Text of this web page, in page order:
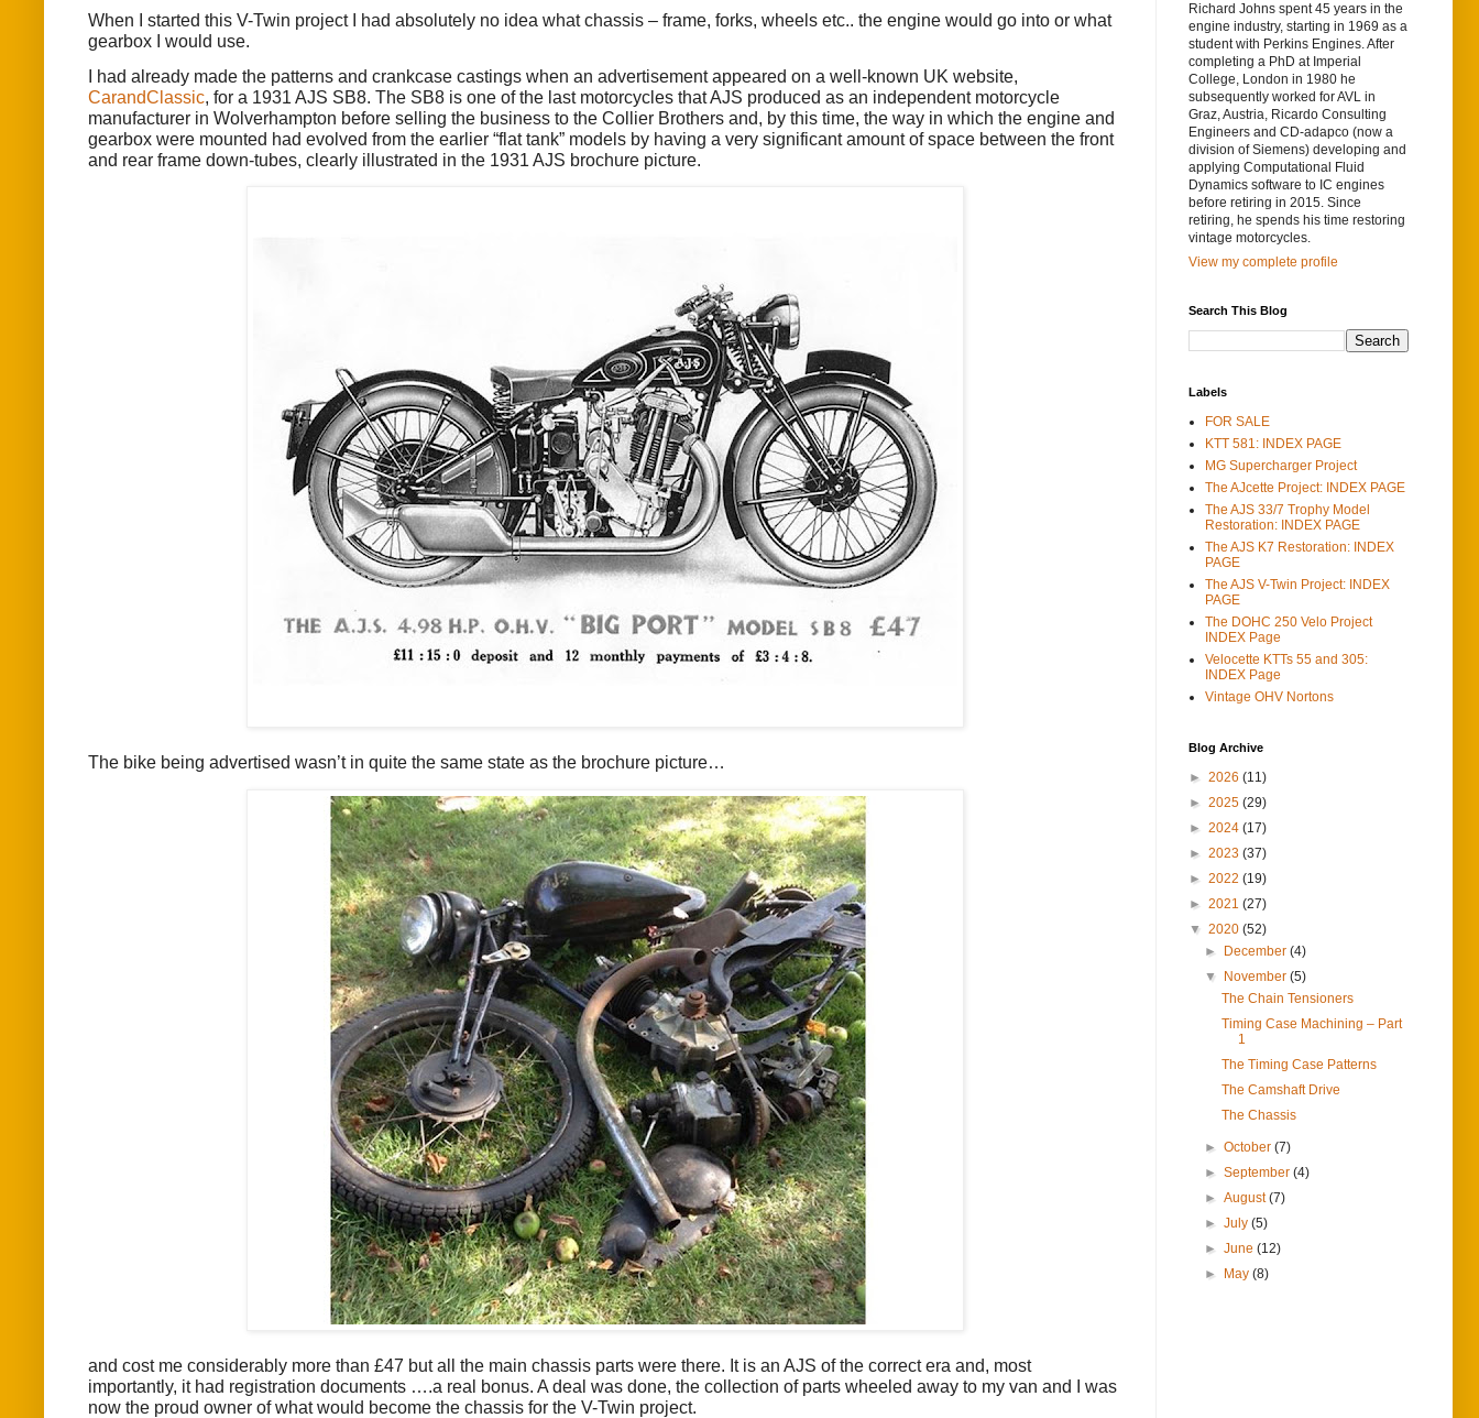
When I started this V-Twin project I had absolutely no idea what chassis – frame, forks, wheels etc.. the engine would go into or what
gearbox I would use.
I had already made the patterns and crankcase castings when an advertisement appeared on a well-known UK website,
CarandClassic, for a 1931 AJS SB8. The SB8 is one of the last motorcycles that AJS produced as an independent motorcycle
manufacturer in Wolverhampton before selling the business to the Collier Brothers and, by this time, the way in which the engine and
gearbox were mounted had evolved from the earlier “flat tank” models by having a very significant amount of space between the front
and rear frame down-tubes, clearly illustrated in the 1931 AJS brochure picture.
The bike being advertised wasn’t in quite the same state as the brochure picture…
and cost me considerably more than £47 but all the main chassis parts were there. It is an AJS of the correct era and, most
importantly, it had registration documents ….a real bonus. A deal was done, the collection of parts wheeled away to my van and I was
now the proud owner of what would become the chassis for the V-Twin project.
Richard Johns spent 45 years in the
engine industry, starting in 1969 as a
student with Perkins Engines. After
completing a PhD at Imperial
College, London in 1980 he
subsequently worked for AVL in
Graz, Austria, Ricardo Consulting
Engineers and CD-adapco (now a
division of Siemens) developing and
applying Computational Fluid
Dynamics software to IC engines
before retiring in 2015. Since
retiring, he spends his time restoring
vintage motorcycles.
View my complete profile
Search This Blog
Labels
FOR SALE
KTT 581: INDEX PAGE
MG Supercharger Project
The AJcette Project: INDEX PAGE
The AJS 33/7 Trophy Model
Restoration: INDEX PAGE
The AJS K7 Restoration: INDEX
PAGE
The AJS V-Twin Project: INDEX
PAGE
The DOHC 250 Velo Project
INDEX Page
Velocette KTTs 55 and 305:
INDEX Page
Vintage OHV Nortons
Blog Archive
► 2026 (11)
► 2025 (29)
► 2024 (17)
► 2023 (37)
► 2022 (19)
► 2021 (27)
▼ 2020 (52)
►
December(4)
▼
November(5)
The Chain Tensioners
Timing Case Machining – Part
1
The Timing Case Patterns
The Camshaft Drive
The Chassis
►October(7)
►September(4)
►August(7)
►July(5)
►June(12)
►
May(8)